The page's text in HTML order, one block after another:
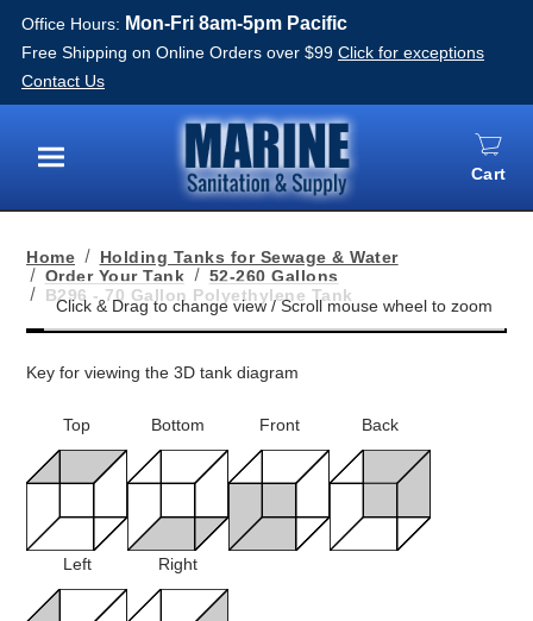
Office Hours: Mon-Fri 8am-5pm Pacific
Free Shipping on Online Orders over $99 Click for exceptions
Contact Us
Menu
Cart
Home
Holding Tanks for Sewage & Water
Order Your Tank
52-260 Gallons
B296 - 70 Gallon Polyethylene Tank
Key for viewing the 3D tank diagram
Top Bottom Front Back
Left Right